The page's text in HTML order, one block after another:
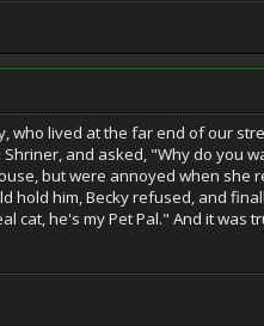
who lived at the far end of our
and asked, "Why do you
but were annoyed when she
hold him, Becky refused, and
cat, he's my Pet Pal." And it was